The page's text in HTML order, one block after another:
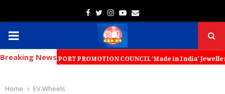
Facebook
TwitterInstagram
Youtube
Email
PRIMARY
MENU
Breaking NewsEXPORT PROMOTION COUNCIL ‘Made in India’
Home EV Wheels